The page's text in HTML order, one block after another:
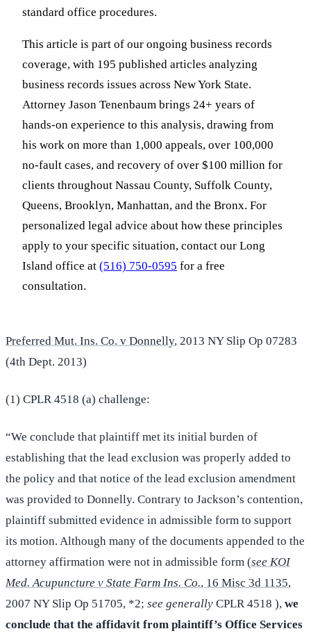
standard office procedures.
This article is part of our ongoing business records
coverage, with 195 published articles analyzing
business records issues across New York State.
Attorney Jason Tenenbaum brings 24+ years of
hands-on experience to this analysis, drawing from
his work on more than 1,000 appeals, over 100,000
no-fault cases, and recovery of over $100 million for
clients throughout Nassau County, Suffolk County,
Queens, Brooklyn, Manhattan, and the Bronx. For
personalized legal advice about how these principles
apply to your specific situation, contact our Long
Island office at (516) 750-0595 for a free
consultation.
Preferred Mut. Ins. Co. v Donnelly, 2013 NY Slip Op 07283
(4th Dept. 2013)
(1) CPLR 4518 (a) challenge:
“We conclude that plaintiff met its initial burden of
establishing that the lead exclusion was properly added to
the policy and that notice of the lead exclusion amendment
was provided to Donnelly. Contrary to Jackson’s contention,
plaintiff submitted evidence in admissible form to support
its motion. Although many of the documents appended to the
attorney affirmation were not in admissible form (see KOI
Med. Acupuncture v State Farm Ins. Co., 16 Misc 3d 1135,
2007 NY Slip Op 51705, *2; see generally CPLR 4518 ), we
conclude that the affidavit from plaintiff’s Office Services